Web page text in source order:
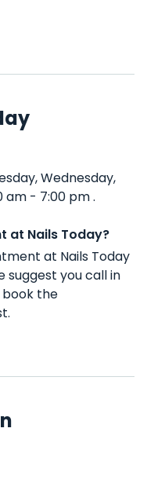
Wednesday,
am - 7:00 pm .
at Nails Today?
at Nails Today
suggest you call in
the